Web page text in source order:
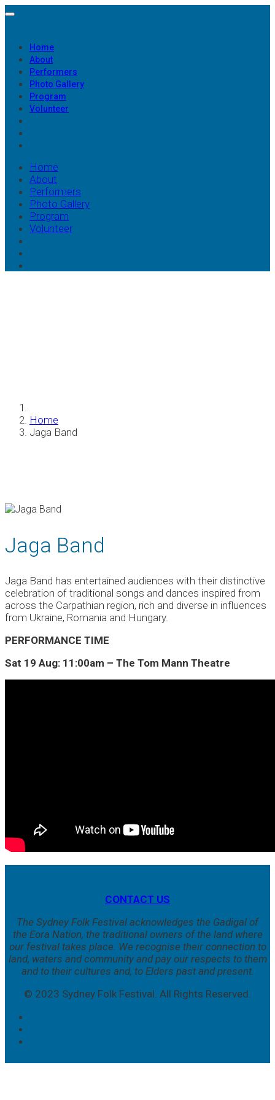
Home
About
Performers
Photo Gallery
Program
Volunteer
Home
About
Performers
Photo Gallery
Program
Volunteer
Home
Jaga Band
Jaga Band
Jaga Band has entertained audiences with their distinctive
celebration of traditional songs and dances inspired from
across the Carpathian region, rich and diverse in influences
from Ukraine, Romania and Hungary.
PERFORMANCE TIME
Sat 19 Aug: 11:00am – The Tom Mann Theatre
CONTACT US
The Sydney Folk Festival acknowledges the Gadigal of
the Eora Nation, the traditional owners of the land where
our festival takes place. We recognise their connection to
land, waters and community and pay our respects to them
and to their cultures and, to Elders past and present.
© 2023 Sydney Folk Festival. All Rights Reserved.